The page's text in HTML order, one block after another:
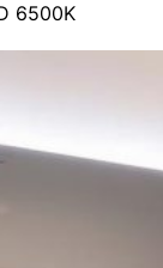
6500K